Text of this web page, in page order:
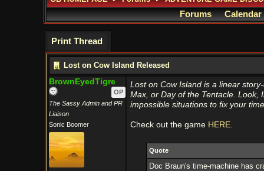
Forums Calendar
Print Thread
Lost on Cow Island Released
BrownEyedTigre
OP
The Sassy Admin and PR
Liaison
Sonic Boomer
Lost on Cow Island is a linear
Max, or Day of the Tentacle. Look,
impossible situations to fix your
Check out the game HERE.
Quote
Doc Braun's time-machine has